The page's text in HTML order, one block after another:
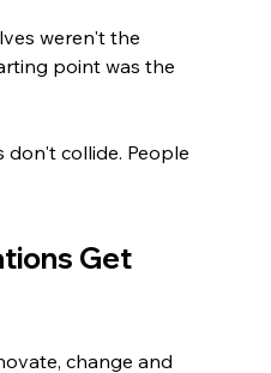
weren't the
point was the
don't collide. People
Get
change and